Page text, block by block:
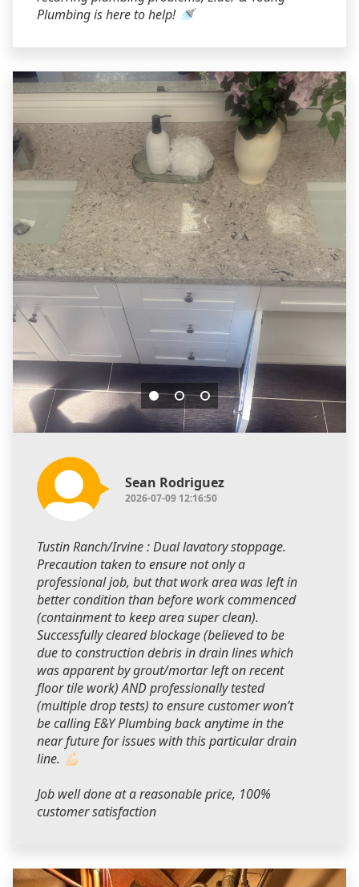
Plumbing is here to help! 🚿
Sean Rodriguez
2026-07-09 12:16:50
Tustin Ranch/Irvine : Dual lavatory stoppage.
Precaution taken to ensure not only a
professional job, but that work area was left in
better condition than before work commenced
(containment to keep area super clean).
Successfully cleared blockage (believed to be
due to construction debris in drain lines which
was apparent by grout/mortar left on recent
floor tile work) AND professionally tested
(multiple drop tests) to ensure customer won’t
be calling E&Y Plumbing back anytime in the
near future for issues with this particular drain
line. 💪🏻
Job well done at a reasonable price, 100%
customer satisfaction